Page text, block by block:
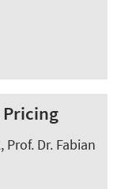
Pricing
Dr. Fabian